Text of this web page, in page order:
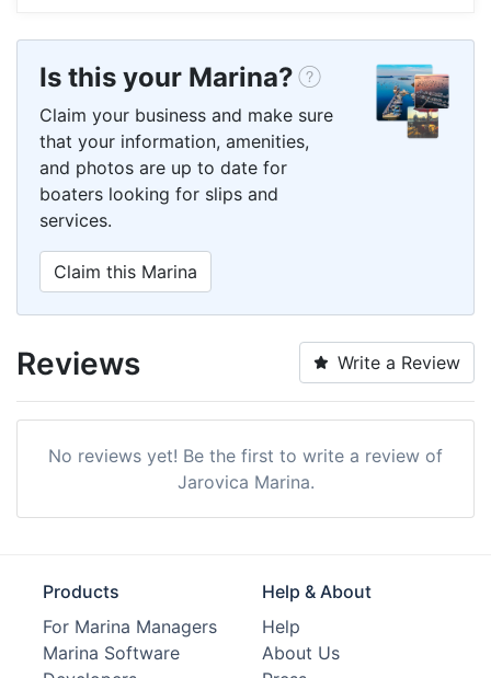
Is this your Marina?
Claim your business and make sure
that your information, amenities,
and photos are up to date for
boaters looking for slips and
services.
Claim this Marina
Reviews Write a Review
No reviews yet! Be the first to write a review of
Jarovica Marina.
Products
For Marina Managers
Marina Software
Help & About
Help
About Us